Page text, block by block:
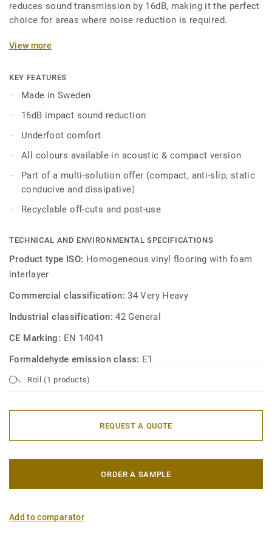
reduces sound transmission by 16dB, making it the perfect
choice for areas where noise reduction is required.
The on demand acoustic product option is available on all
areas in education and healthcare facilities, it is extremely
the same durability and simplified maintenance as the
compact version.
View more
KEY FEATURES
Made in Sweden
16dB impact sound reduction
Underfoot comfort
All colours available in acoustic & compact version
Part of a multi-solution offer (compact, anti-slip, static
conducive and dissipative)
Recyclable off-cuts and post-use
TECHNICAL AND ENVIRONMENTAL SPECIFICATIONS
Product type ISO: Homogeneous vinyl flooring with foam
interlayer
Commercial classification:34 Very Heavy
Industrial classification:42 General
CE Marking: EN 14041
Formaldehyde emission class: E1
Roll (1 products)
REQUEST A QUOTE
ORDER A SAMPLE
Add to comparator